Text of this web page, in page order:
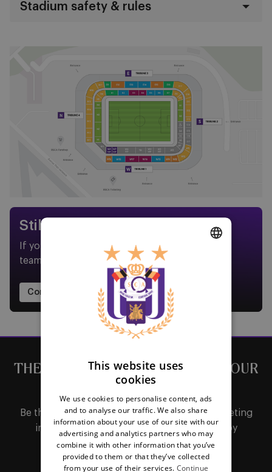
Stadium safety & rules
Still need help?
If your question isn't covered in our FAQs, our
team is here to assist you.
Contact us now
THE LATEST NEWS DIRECTLY IN YOUR
MAILBOX
Be the first to receive important updates, ticketing
information, shirt releases or promotions by
subscribing to our newsletter.
This website uses
cookies
We use cookies to personalise content, ads
and to analyse our traffic. We also share
information about your use of our site with our
advertising and analytics partners who may
combine it with other information that you’ve
provided to them or that they’ve collected
from your use of their services. Continue